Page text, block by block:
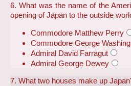
6. What was the name of the
opening of Japan to the outside
Commodore Matthew Perry
Commodore George
Admiral David Farragut
Admiral George Dewey
7. What two houses make up